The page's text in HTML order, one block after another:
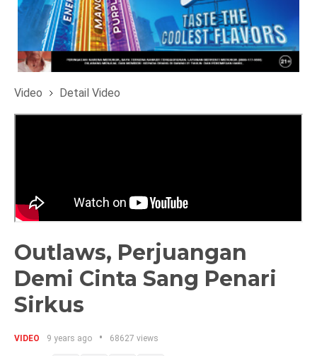
Video Detail Video
Outlaws, Perjuangan
Demi Cinta Sang Penari
Sirkus
VIDEO 9 years ago 68627 views